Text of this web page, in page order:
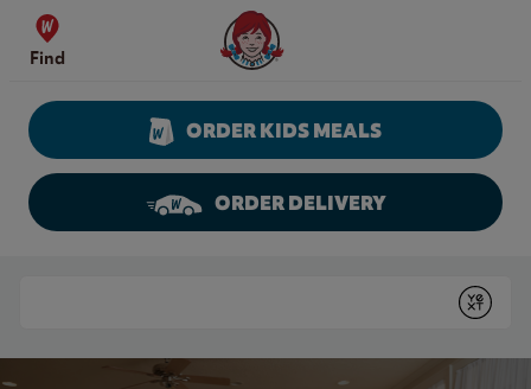
Skip to content
Find
Wendy's Website Home
ORDER KIDS MEALS
ORDER DELIVERY
Submit